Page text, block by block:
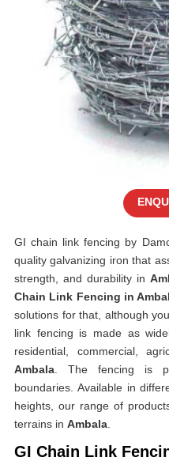
GI chain link fencing by
quality galvanizing iron that
strength, and durability in
Chain Link Fencing in
solutions for that, although
link fencing is made as
residential, commercial,
Ambala . The fencing is
boundaries. Available in
heights, our range of
terrains in Ambala
GI Chain Link